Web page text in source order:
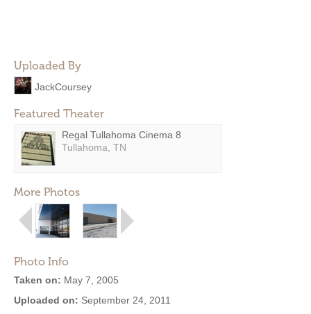
Uploaded By
JackCoursey
Featured Theater
Regal Tullahoma Cinema 8
Tullahoma, TN
More Photos
Photo Info
Taken on: May 7, 2005
Uploaded on: September 24, 2011